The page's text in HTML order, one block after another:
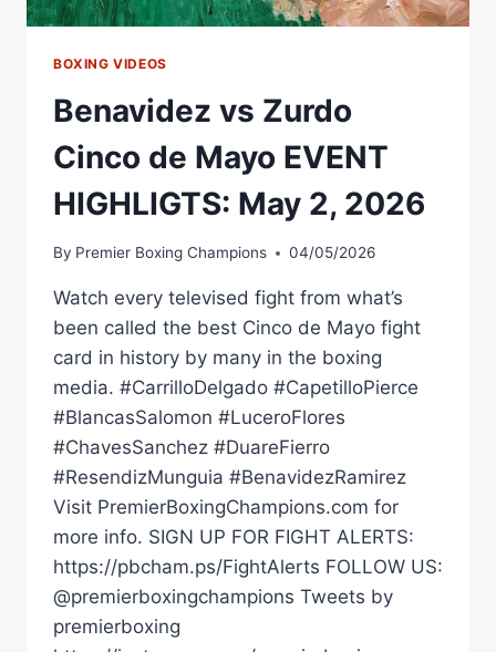
BOXING VIDEOS
Benavidez vs Zurdo
Cinco de Mayo EVENT
HIGHLIGTS: May 2, 2026
By Premier Boxing Champions 04/05/2026
Watch every televised fight from what’s
been called the best Cinco de Mayo fight
card in history by many in the boxing
media. #CarrilloDelgado #CapetilloPierce
#BlancasSalomon #LuceroFlores
#ChavesSanchez #DuareFierro
#ResendizMunguia #BenavidezRamirez
Visit PremierBoxingChampions.com for
more info. SIGN UP FOR FIGHT ALERTS:
https://pbcham.ps/FightAlerts FOLLOW US:
@premierboxingchampions Tweets by
premierboxing